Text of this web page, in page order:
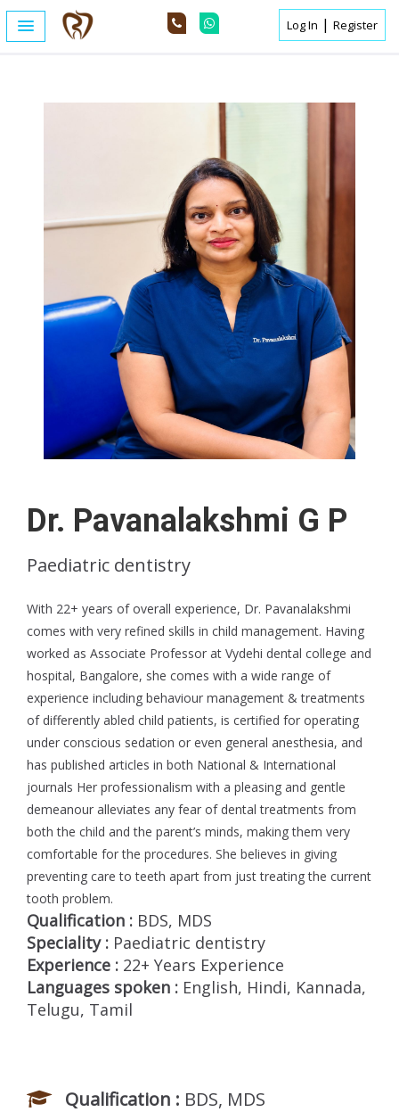
Log In | Register
Home / Expert Details
Dr. Pavanalakshmi G P
Paediatric dentistry
With 22+ years of overall experience, Dr. Pavanalakshmi
comes with very refined skills in child management. Having
worked as Associate Professor at Vydehi dental college and
hospital, Bangalore, she comes with a wide range of
experience including behaviour management & treatments
of differently abled child patients, is certified for operating
under conscious sedation or even general anesthesia, and
has published articles in both National & International
journals Her professionalism with a pleasing and gentle
demeanour alleviates any fear of dental treatments from
both the child and the parent’s minds, making them very
comfortable for the procedures. She believes in giving
preventing care to teeth apart from just treating the current
tooth problem.
Qualification : BDS, MDS
Speciality : Paediatric dentistry
Experience : 22+ Years Experience
Languages spoken : English, Hindi, Kannada,
Telugu, Tamil
Qualification : BDS, MDS